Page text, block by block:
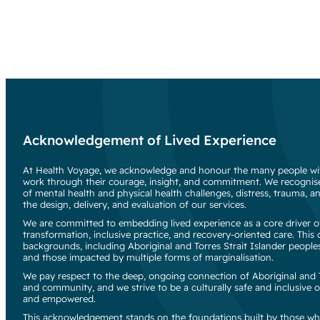
Acknowledgement of Lived Experience
At Health Voyage, we acknowledge and honour the many people
work through their courage, insight, and commitment. We
of mental health and physical health challenges, distress, trauma,
the design, delivery, and evaluation of our services.
We are committed to embedding lived experience as a core driver
transformation, inclusive practice, and recovery-oriented care.
backgrounds, including Aboriginal and Torres Strait Islander
and those impacted by multiple forms of marginalisation.
We pay respect to the deep, ongoing connection of Aboriginal
and community, and we strive to be a culturally safe and inclusive
and empowered.
This acknowledgement stands on the foundations built by those